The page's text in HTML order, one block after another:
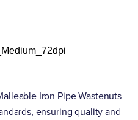
Iron Pipe Wastenuts
ensuring quality and